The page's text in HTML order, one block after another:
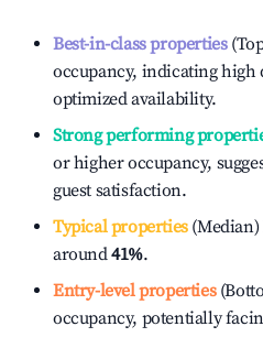
Best-in-class properties
occupancy, indicating
optimized availability.
Strong performing
or higher occupancy,
guest satisfaction.
Typical properties(Median)
around41%.
Entry-level properties
occupancy, potentially